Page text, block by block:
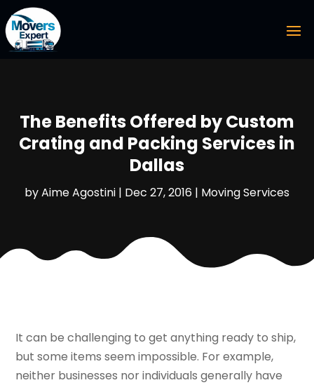
The Benefits Offered by Custom
Crating and Packing Services in
Dallas
byAime Agostini | Dec 27, 2016 | Moving Services
It can be challenging to get anything ready to ship,
but some items seem impossible. For example,
neither businesses nor individuals generally have